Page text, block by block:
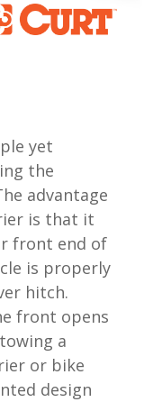
yet
the
advantage
is that it
front end of
is properly
hitch.
front opens
a
or bike
design